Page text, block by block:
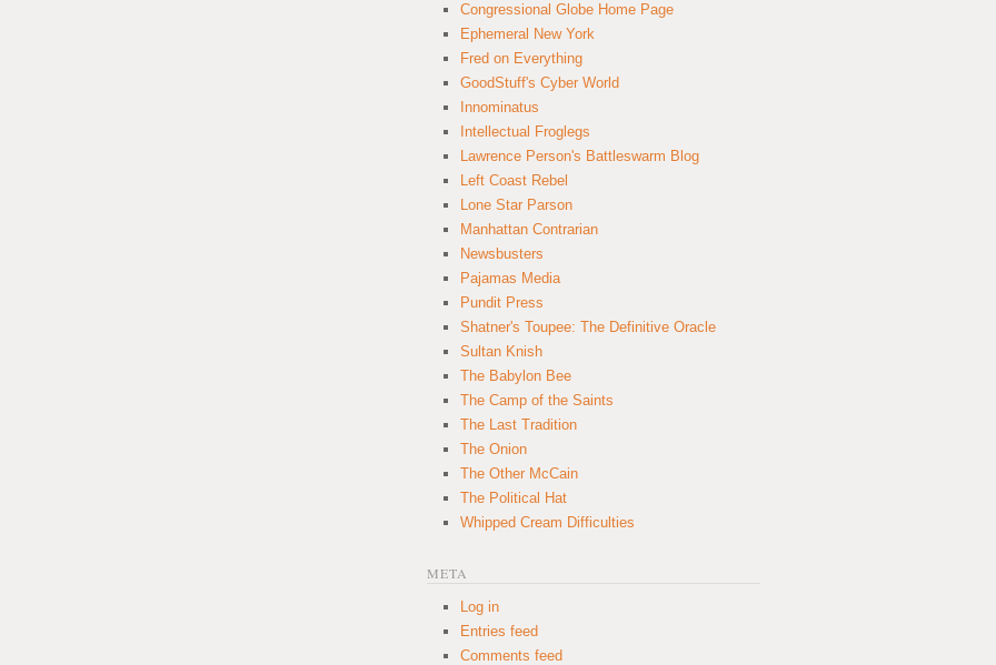
Congressional Globe Home Page
Ephemeral New York
Fred on Everything
GoodStuff's Cyber World
Innominatus
Intellectual Froglegs
Lawrence Person's Battleswarm Blog
Left Coast Rebel
Lone Star Parson
Manhattan Contrarian
Newsbusters
Pajamas Media
Pundit Press
Shatner's Toupee: The Definitive Oracle
Sultan Knish
The Babylon Bee
The Camp of the Saints
The Last Tradition
The Onion
The Other McCain
The Political Hat
Whipped Cream Difficulties
META
Log in
Entries feed
Comments feed